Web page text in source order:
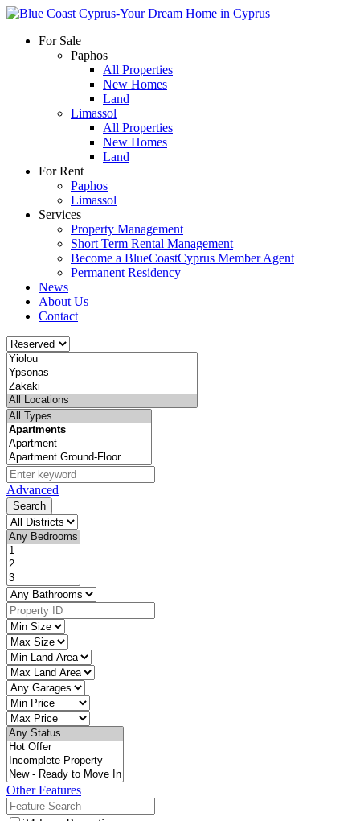
For Sale
Paphos
All Properties
New Homes
Land
Limassol
All Properties
New Homes
Land
For Rent
Paphos
Limassol
Services
Property Management
Short Term Rental Management
Become a BlueCoastCyprus Member Agent
Permanent Residency
News
About Us
Contact
Advanced
Search
Other Features